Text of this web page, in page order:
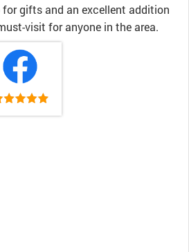
gifts and an excellent addition
visit for anyone in the area.